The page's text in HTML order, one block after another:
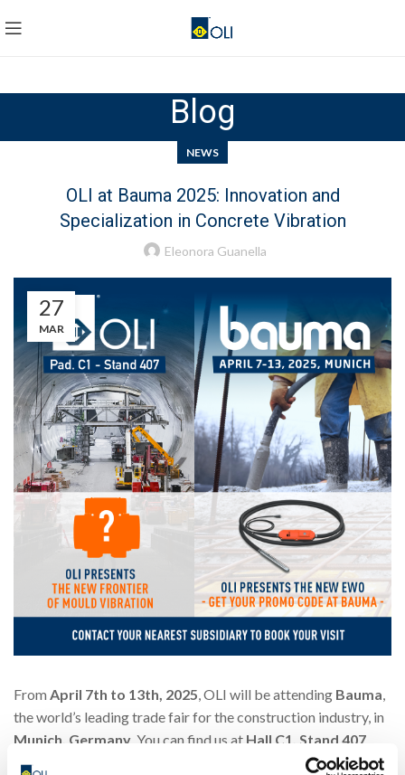
Blog
NEWS
OLI at Bauma 2025: Innovation and
Specialization in Concrete Vibration
Eleonora Guanella
27
MAR
From April 7th to 13th, 2025, OLI will be attending Bauma,
the world’s leading trade fair for the construction industry, in
Munich, Germany . You can find us at Hall C1, Stand 407
where we will showcase groundbreaking innovations in